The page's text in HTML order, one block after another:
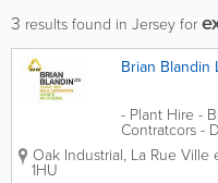
3 results found in Jersey for
Brian Blandin
- Plant Hire -
Contratcors -
Contractors -
Oak Industrial, La Rue Ville
1HU